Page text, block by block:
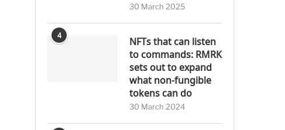
30 March 2025
4
NFTs that can listen
to commands: RMRK
sets out to expand
what non-fungible
tokens can do
30 March 2024